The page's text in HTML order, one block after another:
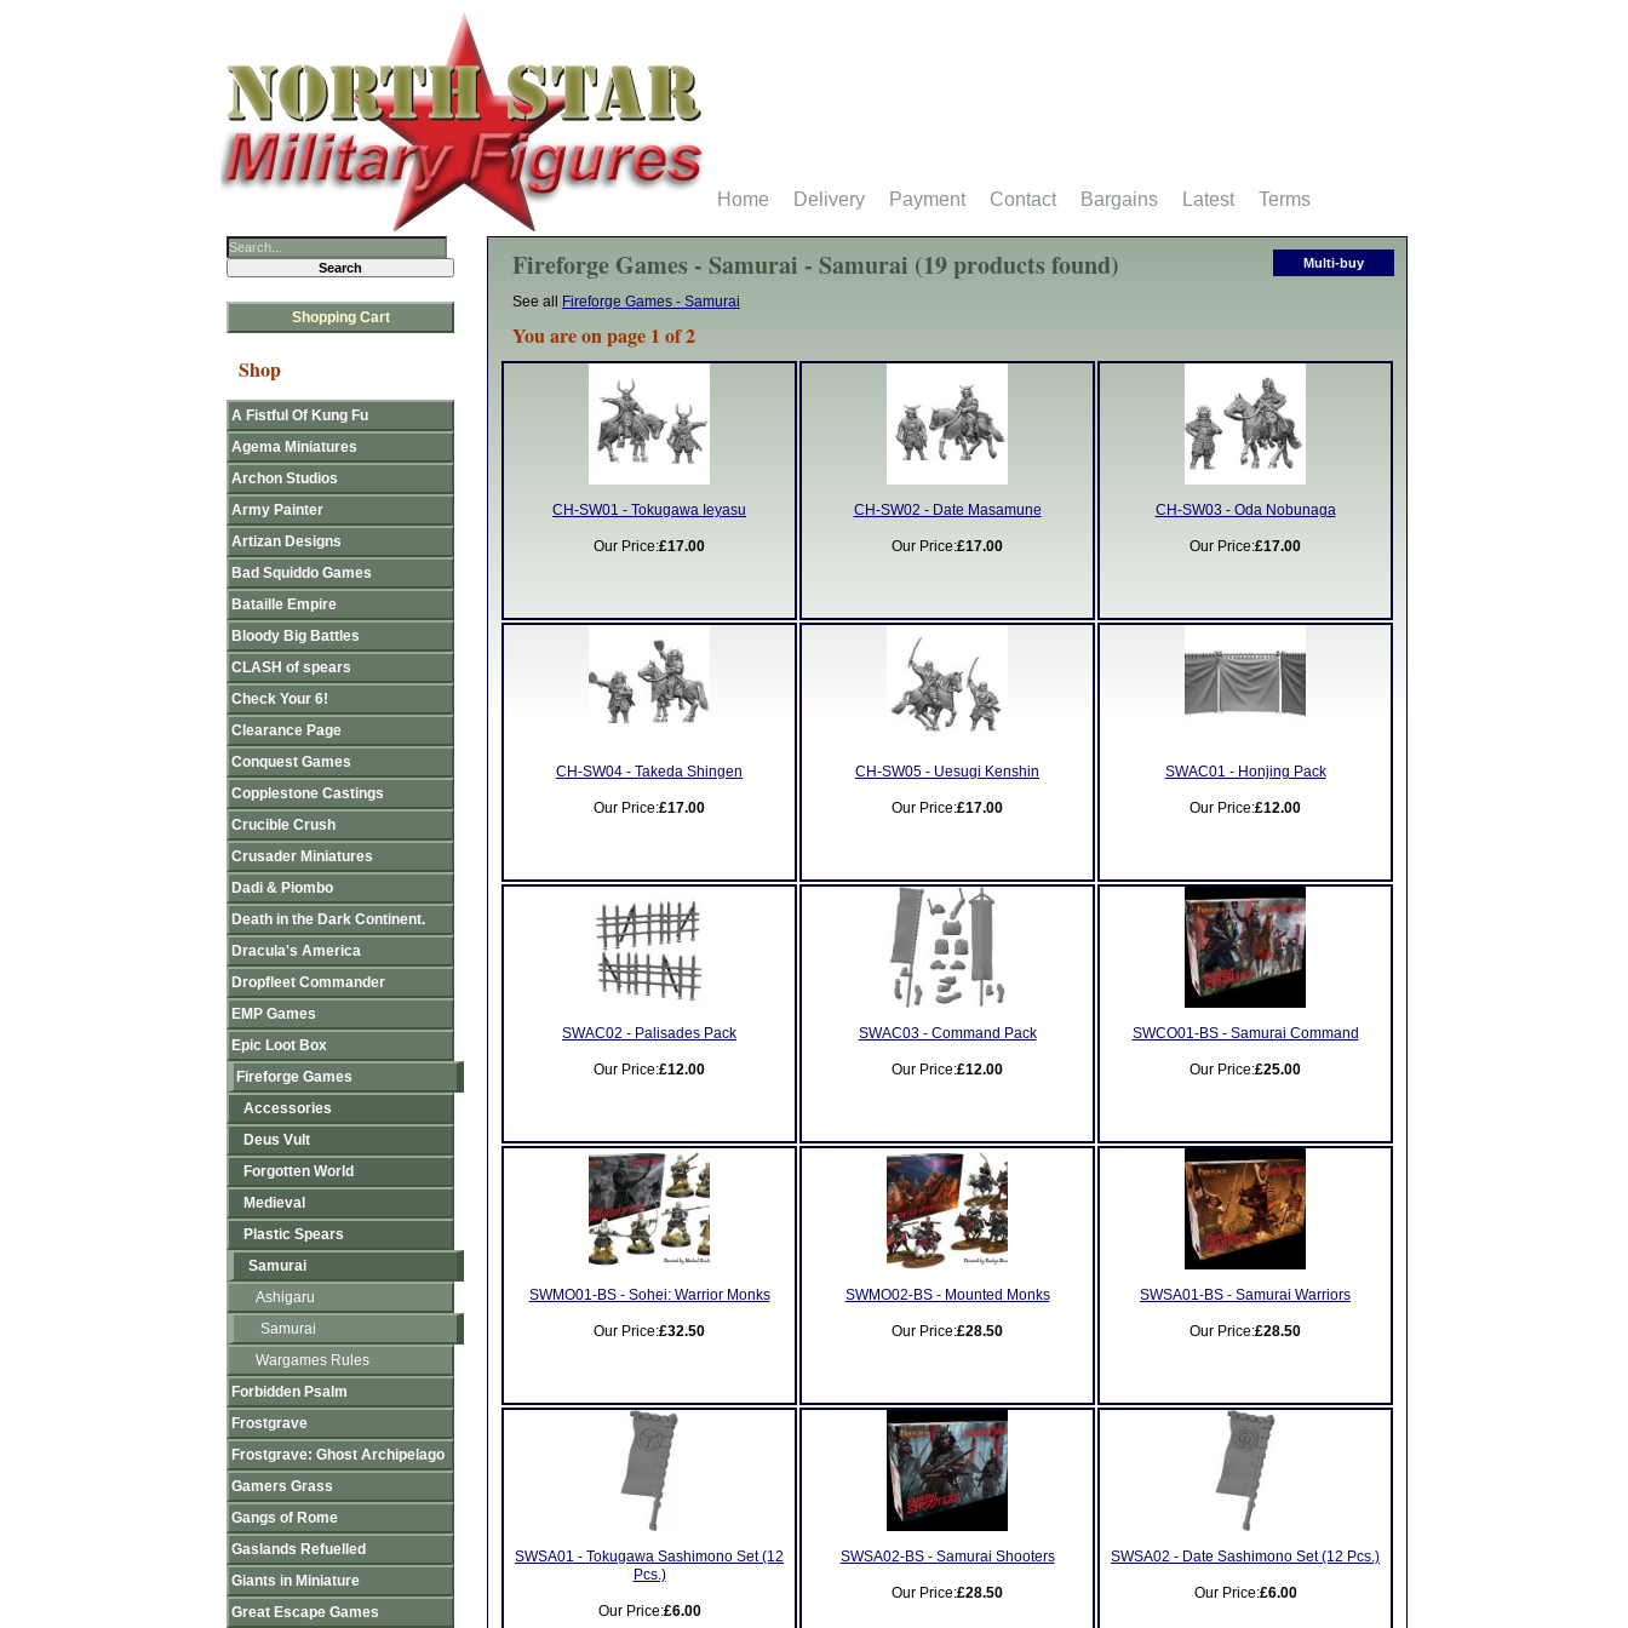
Multi-buy
Fireforge Games - Samurai - Samurai (19 products found)
See all Fireforge Games - Samurai
You are on page 1 of 2
CH-SW01 - Tokugawa Ieyasu
Our Price:£17.00
CH-SW02 - Date Masamune
Our Price:£17.00
CH-SW03 - Oda Nobunaga
Our Price:£17.00
CH-SW04 - Takeda Shingen
Our Price:£17.00
CH-SW05 - Uesugi Kenshin
Our Price:£17.00
SWAC01 - Honjing Pack
Our Price:£12.00
SWAC02 - Palisades Pack
Our Price:£12.00
SWAC03 - Command Pack
Our Price:£12.00
SWCO01-BS - Samurai Command
Our Price:£25.00
SWMO01-BS - Sohei: Warrior Monks
Our Price:£32.50
SWMO02-BS - Mounted Monks
Our Price:£28.50
SWSA01-BS - Samurai Warriors
Our Price:£28.50
SWSA01 - Tokugawa Sashimono Set (12
Pcs.)
Our Price:£6.00
SWSA02-BS - Samurai Shooters
Our Price:£28.50
SWSA02 - Date Sashimono Set (12 Pcs.)
Our Price:£6.00
Shopping Cart
Shop
A Fistful Of Kung Fu
Agema Miniatures
Archon Studios
Army Painter
Artizan Designs
Bad Squiddo Games
Bataille Empire
Bloody Big Battles
CLASH of spears
Check Your 6!
Clearance Page
Conquest Games
Copplestone Castings
Crucible Crush
Crusader Miniatures
Dadi & Piombo
Death in the Dark Continent.
Dracula's America
Dropfleet Commander
EMP Games
Epic Loot Box
Fireforge Games
Accessories
Deus Vult
Forgotten World
Medieval
Plastic Spears
Samurai
Ashigaru
Samurai
Wargames Rules
Forbidden Psalm
Frostgrave
Frostgrave: Ghost Archipelago
Gamers Grass
Gangs of Rome
Gaslands Refuelled
Giants in Miniature
Great Escape Games
Home Delivery Payment Contact Bargains Latest Terms